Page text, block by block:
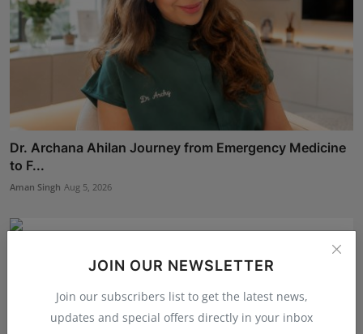
JOIN OUR NEWSLETTER
Join our subscribers list to get the latest news,
updates and special offers directly in your inbox
Dr. Archana Ahilan Journey from Emergency Medicine
to F...
Aman Singh Aug 5, 2026